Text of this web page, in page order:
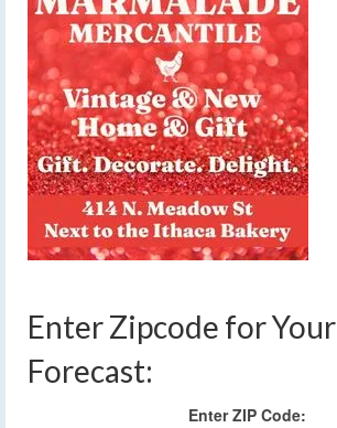
Enter Zipcode for Your
Forecast:
Enter ZIP Code: